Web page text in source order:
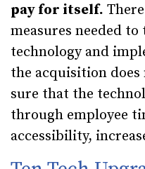
pay for itself.
measures needed
technology and
the acquisition
sure that the
through employee
accessibility,